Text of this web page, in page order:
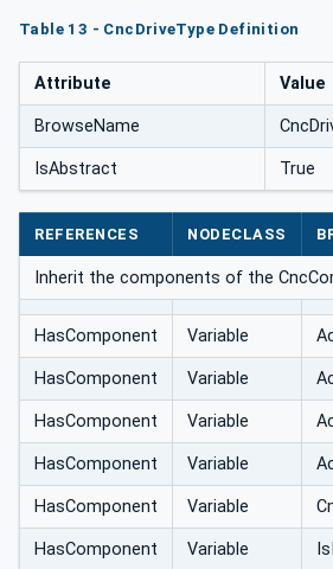
Table 13 - CncDriveType Definition
Attribute Value
BrowseName
IsAbstract True
REFERENCES NODECLASS
Inherit the components of the
HasComponent Variable
HasComponent Variable
HasComponent Variable
HasComponent Variable
HasComponent Variable
HasComponent Variable